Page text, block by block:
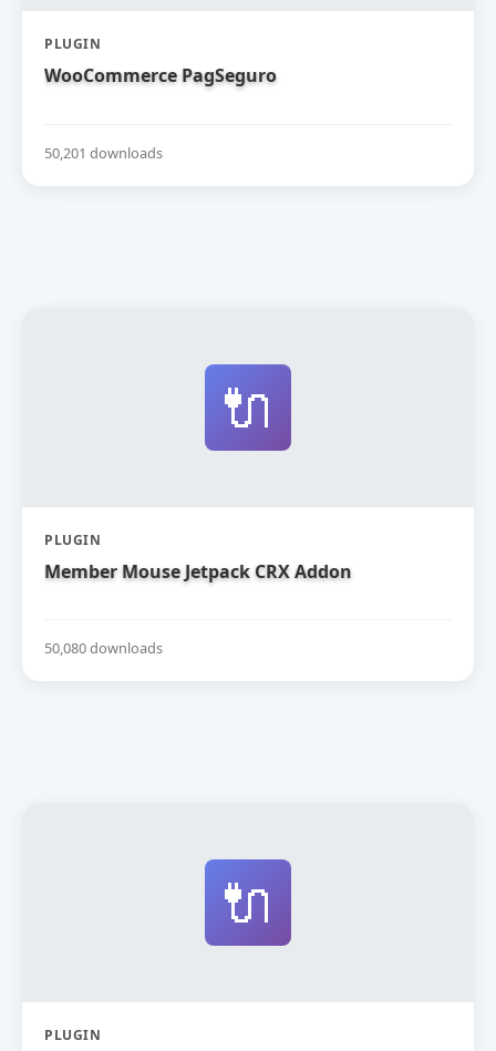
PLUGIN
WooCommerce PagSeguro
50,201 downloads
🔌
PLUGIN
Member Mouse Jetpack CRX Addon
50,080 downloads
🔌
PLUGIN